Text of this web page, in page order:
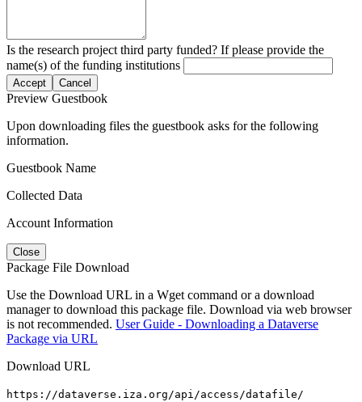
Is the research project third party funded? If please provide the
name(s) of the funding institutions
Accept Cancel
Preview Guestbook
Upon downloading files the guestbook asks for the following
information.
Guestbook Name
Collected Data
Account Information
Close
Package File Download
Use the Download URL in a Wget command or a download
manager to download this package file. Download via web browser
is not recommended. User Guide - Downloading a Dataverse
Package via URL
Download URL
https://dataverse.iza.org/api/access/datafile/